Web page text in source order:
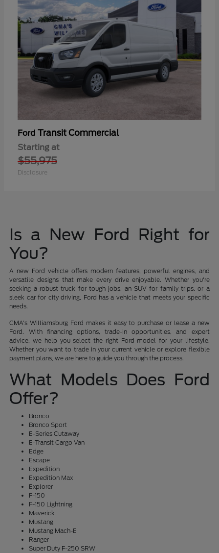
Ford Transit Commercial
Starting at
$55,975
Disclosure
Is a New Ford Right for
You?
A new Ford vehicle offers modern features, powerful engines, and
versatile designs that make every drive enjoyable. Whether you're
seeking a robust truck for tough jobs, an SUV for family trips, or a
sleek car for city driving, Ford has a vehicle that meets your specific
needs.
CMA's Williamsburg Ford makes it easy to purchase or lease a new
Ford. With financing options, trade-in opportunities, and expert
advice, we help you select the right Ford model for your lifestyle.
Whether you want to trade in your current vehicle or explore flexible
payment plans, we are here to guide you through the process.
What Models Does Ford
Offer?
Bronco
Bronco Sport
E-Series Cutaway
E-Transit Cargo Van
Edge
Escape
Expedition
Expedition Max
Explorer
F-150
F-150 Lightning
Maverick
Mustang
Mustang Mach-E
Ranger
Super Duty F-250 SRW